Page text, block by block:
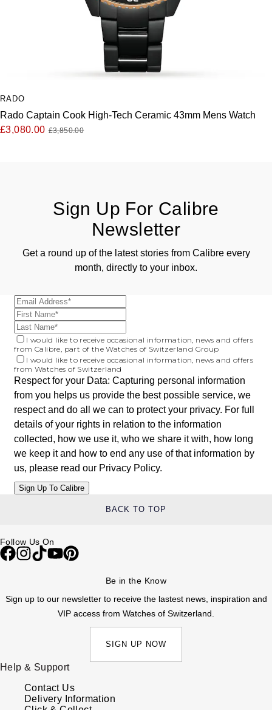
RADO
Rado Captain Cook High-Tech Ceramic 43mm Mens Watch
£3,080.00 £3,850.00
Sign Up For Calibre
Newsletter
Get a round up of the latest stories from Calibre every
month, directly to your inbox.
I would like to receive occasional information, news and offers
from Calibre, part of the Watches of Switzerland Group
I would like to receive occasional information, news and offers
from Watches of Switzerland
Respect for your Data: Capturing personal information
from you helps us provide the best possible service, we
respect and do all we can to protect your privacy. For full
details of your rights in relation to the information
collected, how we use it, who we share it with, how long
we keep it and how to end any use of that information by
us, please read our Privacy Policy.
BACK TO TOP
Follow Us On
Be in the Know
Sign up to our newsletter to receive the lastest news, inspiration and
VIP access from Watches of Switzerland.
SIGN UP NOW
Help & Support
Contact Us
Delivery Information